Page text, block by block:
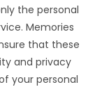
the personal
Memories
that these
and privacy
your personal